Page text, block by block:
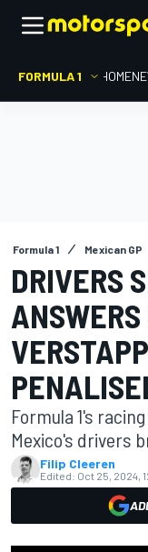
FORMULA 1 HOME
Formula 1 Mexican GP
DRIVERS
Formula 1's
Mexico's drivers
Filip Cleeren
Edited: Oct 25, 2024,